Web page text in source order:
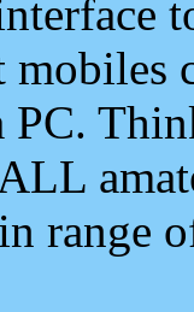
mobiles
range